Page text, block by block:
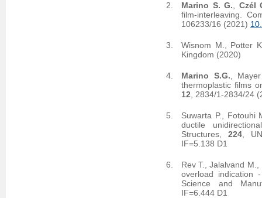
Marino S. G.
Czél
film-interleaving.
106233/16 (2021)
Wisnom M., Potter
Kingdom (2020)
Marino S.G. ,
thermoplastic films
12 , 2834/1-2834/24
Suwarta P., Fotouhi
ductile
Structures, 224 ,
IF=5.138 D1
Rev T., Jalalvand
overload indication
Science and
IF=6.444 D1